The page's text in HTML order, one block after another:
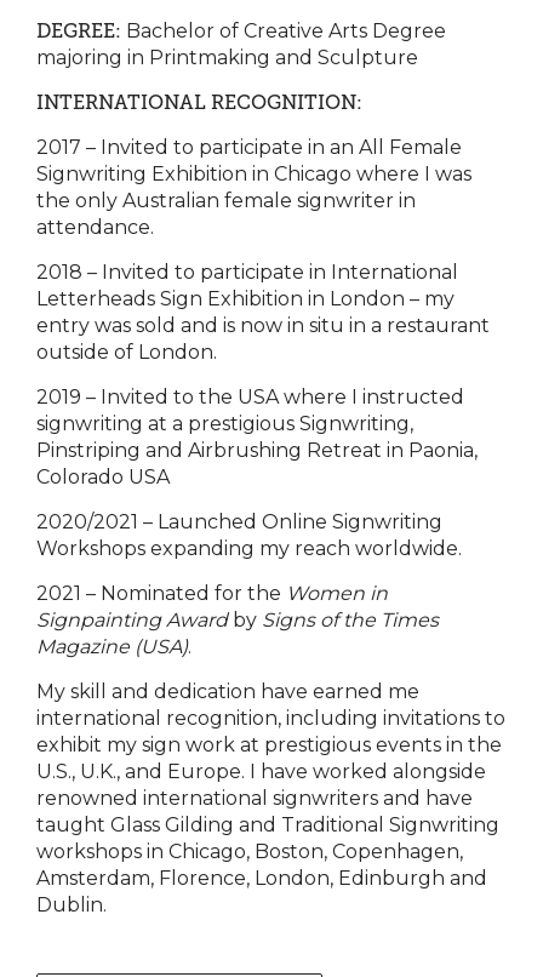
DEGREE: Bachelor of Creative Arts Degree
majoring in Printmaking and Sculpture
INTERNATIONAL RECOGNITION:
2017 – Invited to participate in an All Female
Signwriting Exhibition in Chicago where I was
the only Australian female signwriter in
attendance.
2018 – Invited to participate in International
Letterheads Sign Exhibition in London – my
entry was sold and is now in situ in a restaurant
outside of London.
2019 – Invited to the USA where I instructed
signwriting at a prestigious Signwriting,
Pinstriping and Airbrushing Retreat in Paonia,
Colorado USA
2020/2021 – Launched Online Signwriting
Workshops expanding my reach worldwide.
2021 – Nominated for the Women in
Signpainting Awardby Signs of the Times
Magazine (USA).
My skill and dedication have earned me
international recognition, including invitations to
exhibit my sign work at prestigious events in the
U.S., U.K., and Europe. I have worked alongside
renowned international signwriters and have
taught Glass Gilding and Traditional Signwriting
workshops in Chicago, Boston, Copenhagen,
Amsterdam, Florence, London, Edinburgh and
Dublin.